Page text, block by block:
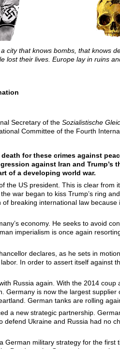
city that knows bombs, that knows
lost their lives. Europe lay in ruins
Secretary of the Sozialistische
Committee of the Fourth
for these crimes against
against Iran and Trump’s
of a developing world war.
the US president. This is clear from
war began to kiss Trump’s ring
breaking international law
economy. He seeks to avoid
imperialism is once again
declares, as he sets in
In order to assert itself against
Russia again. With the 2014
Germany is now the largest
German tanks are rolling
a new strategic partnership.
Ukraine and Russia had no
German military strategy for the first